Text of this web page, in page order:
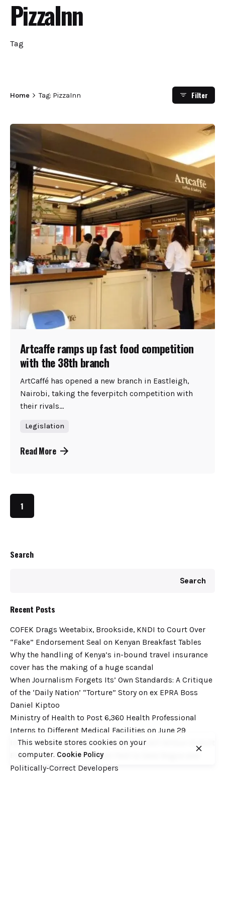
PizzaInn
Tag
Home Tag: PizzaInn Filter
Search
Search
Recent Posts
COFEK Drags Weetabix, Brookside, KNDI to Court Over
“Fake” Endorsement Seal on Kenyan Breakfast Tables
Why the handling of Kenya’s in-bound travel insurance
cover has the making of a huge scandal
When Journalism Forgets Its’ Own Standards: A Critique
of the ‘Daily Nation’ “Torture” Story on ex EPRA Boss
Daniel Kiptoo
Ministry of Health to Post 6,360 Health Professional
Interns to Different Medical Facilities on June 29
Inside Shameless Govt Proposal to Divert Wilson Airport
Flight Path into the National Park to Save Rogue and
Politically-Correct Developers
Artcaffe ramps up fast food competition
with the 38th branch
ArtCaffé has opened a new branch in Eastleigh,
Nairobi, taking the feverpitch competition with
their rivals...
Legislation
Read More
1
This website stores cookies on your
computer. Cookie Policy